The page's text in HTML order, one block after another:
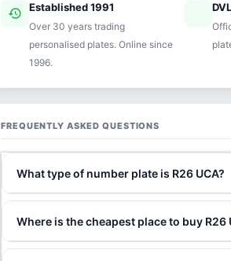
history Established 1991
Over 30 years trading
personalised plates. Online since
1996.
FREQUENTLY ASKED QUESTIONS
What type of number plate is R26 UCA?
Where is the cheapest place to buy R26